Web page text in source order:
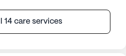
14 care services